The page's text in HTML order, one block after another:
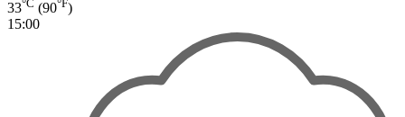
33 (90
)
15:00